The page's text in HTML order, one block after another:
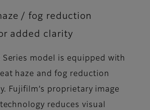
/ fog reduction
added clarity
Series model is equipped with
haze and fog reduction
Fujifilm’s proprietary image
reduces visual